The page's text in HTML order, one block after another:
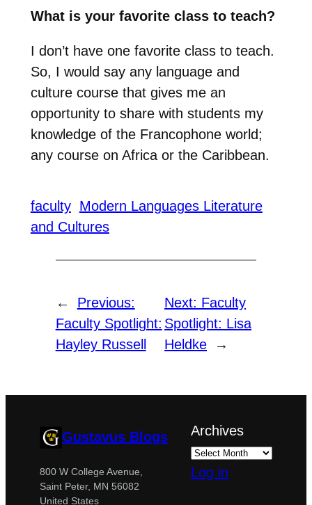
What is your favorite class to teach?
I don’t have one favorite class to teach.
So, I would say any language and
culture course that gives me an
opportunity to share with students my
knowledge of the Francophone world;
any course on Africa or the Caribbean.
faculty Modern Languages Literature
and Cultures
←
Previous:
Faculty Spotlight:
Hayley Russell
Next: Faculty
Spotlight: Lisa
Heldke
→
Gustavus Blogs
800 W College Avenue,
Saint Peter, MN 56082
United States
Archives
Log in